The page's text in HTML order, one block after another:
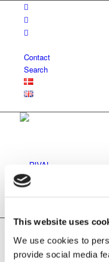
This website uses
We use cookies to
provide social media
Contact
Search
Vision